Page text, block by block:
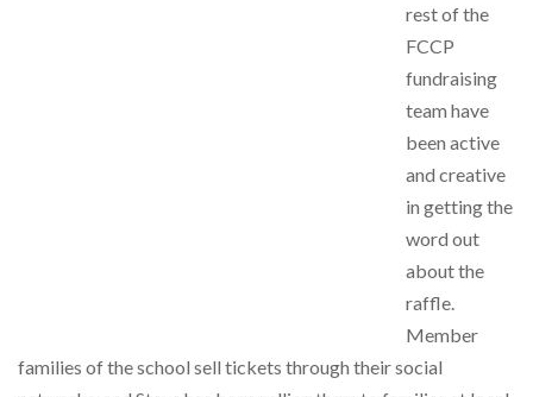
rest of the
FCCP
fundraising
team have
been active
and creative
in getting the
word out
about the
raffle.
Member
families of the school sell tickets through their social